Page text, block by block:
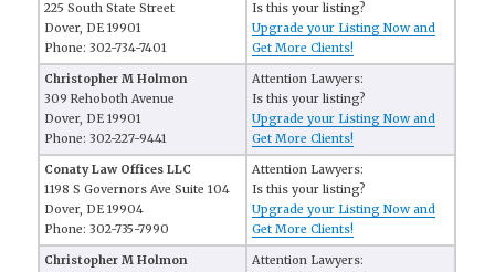
225 South State Street
Dover, DE 19901
Phone: 302-734-7401
Is this your listing?
Upgrade your Listing Now and
Get More Clients!
Christopher M Holmon
309 Rehoboth Avenue
Dover, DE 19901
Phone: 302-227-9441
Attention Lawyers:
Is this your listing?
Upgrade your Listing Now and
Get More Clients!
Conaty Law Offices LLC
1198 S Governors Ave Suite 104
Dover, DE 19904
Phone: 302-735-7990
Attention Lawyers:
Is this your listing?
Upgrade your Listing Now and
Get More Clients!
Christopher M Holmon
Attention Lawyers: